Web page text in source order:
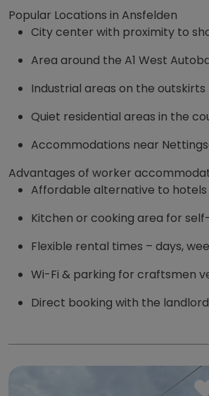
Popular Locations in Ansfelden
City center with proximity to
Area around the A1 West
Industrial areas on the
Quiet residential areas in the
Accommodations near
Advantages of worker
Affordable alternative to hotels
Kitchen or cooking area for
Flexible rental times – days,
Wi-Fi & parking for craftsmen
Direct booking with the